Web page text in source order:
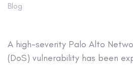
Blog
A high-severity Palo Alto
(DoS) vulnerability has been